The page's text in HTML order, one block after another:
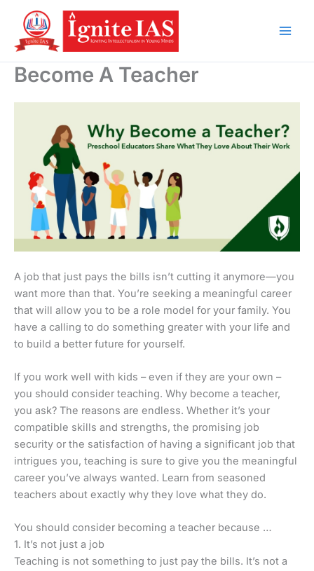
content
Become A Teacher
A job that just pays the bills isn’t cutting it anymore—you
want more than that. You’re seeking a meaningful career
that will allow you to be a role model for your family. You
have a calling to do something greater with your life and
to build a better future for yourself.
If you work well with kids – even if they are your own –
you should consider teaching. Why become a teacher,
you ask? The reasons are endless. Whether it’s your
compatible skills and strengths, the promising job
security or the satisfaction of having a significant job that
intrigues you, teaching is sure to give you the meaningful
career you’ve always wanted. Learn from seasoned
teachers about exactly why they love what they do.
You should consider becoming a teacher because …
1. It’s not just a job
Teaching is not something to just pay the bills. It’s not a